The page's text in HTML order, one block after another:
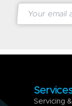
Servicing